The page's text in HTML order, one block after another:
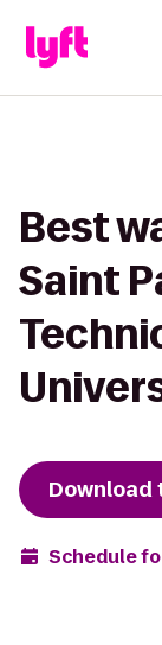
Best
Saint
Download
Schedule